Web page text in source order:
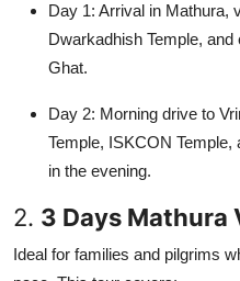
Day 1: Arrival in Mathura,
Dwarkadhish Temple,
Ghat.
Day 2: Morning drive to
Temple, ISKCON
in the evening.
2. 3 Days Mathura
Ideal for families and pilgrims